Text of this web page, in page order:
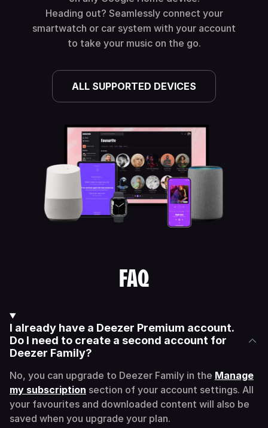
Heading out? Seamlessly connect your
smartwatch or car system with your account
to take your music on the go.
ALL SUPPORTED DEVICES
FAQ
I already have a Deezer Premium account.
Do I need to create a second account for
Deezer Family?
No, you can upgrade to Deezer Family in the Manage
my subscription section of your account settings. All
your favourites and downloaded content will also be
saved when you upgrade your plan.